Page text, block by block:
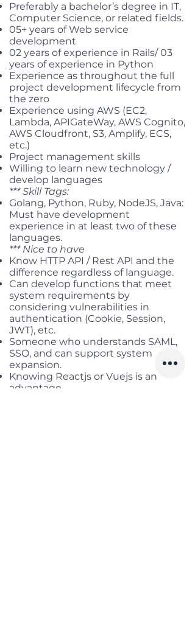
Preferably a bachelor’s degree in IT,
Computer Science, or related fields.
05+ years of Web service
development
02 years of experience in Rails/ 03
years of experience in Python
Experience as throughout the full
project development lifecycle from
the zero
Experience using AWS (EC2,
Lambda, APIGateWay, AWS Cognito,
AWS Cloudfront, S3, Amplify, ECS,
etc.)
Project management skills
Willing to learn new technology /
develop languages
*** Skill Tags:
Golang, Python, Ruby, NodeJS, Java:
Must have development
experience in at least two of these
languages.
*** Nice to have
Know HTTP API / Rest API and the
difference regardless of language.
Can develop functions that meet
system requirements by
considering vulnerabilities in
authentication (Cookie, Session,
JWT), etc.
Someone who understands SAML,
SSO, and can support system
expansion.
Knowing Reactjs or Vuejs is an
advantage